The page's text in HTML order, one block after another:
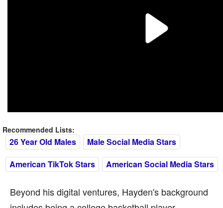
Recommended Lists:
26 Year Old Males
Male Social Media Stars
American TikTok Stars
American Social Media Stars
Beyond his digital ventures, Hayden's background